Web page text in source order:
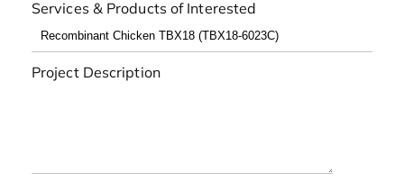
Services & Products of Interested
Project Description